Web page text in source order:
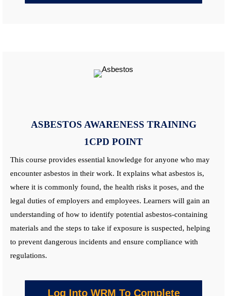
ASBESTOS AWARENESS TRAINING
1CPD POINT
This course provides essential knowledge for anyone who may
encounter asbestos in their work. It explains what asbestos is,
where it is commonly found, the health risks it poses, and the
legal duties of employers and employees. Learners will gain an
understanding of how to identify potential asbestos-containing
materials and the steps to take if exposure is suspected, helping
to prevent dangerous incidents and ensure compliance with
regulations.
Log Into WRM To Complete